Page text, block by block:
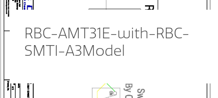
RBC-AMT31E-with-RBC-
SMTI-A3Model